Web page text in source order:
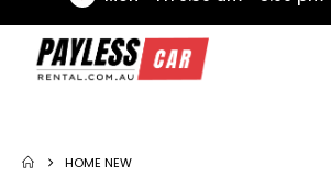
HOME NEW